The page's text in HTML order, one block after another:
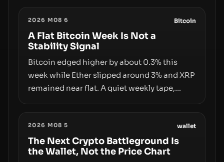
2026 M08 6 Bitcoin
A Flat Bitcoin Week Is Not a
Stability Signal
Bitcoin edged higher by about 0.3% this
week while Ether slipped around 3% and XRP
remained near flat. A quiet weekly tape,
access truly signals durable stability or
simply changes the route for capital.
2026 M08 5 wallet
The Next Crypto Battleground Is
the Wallet, Not the Price Chart